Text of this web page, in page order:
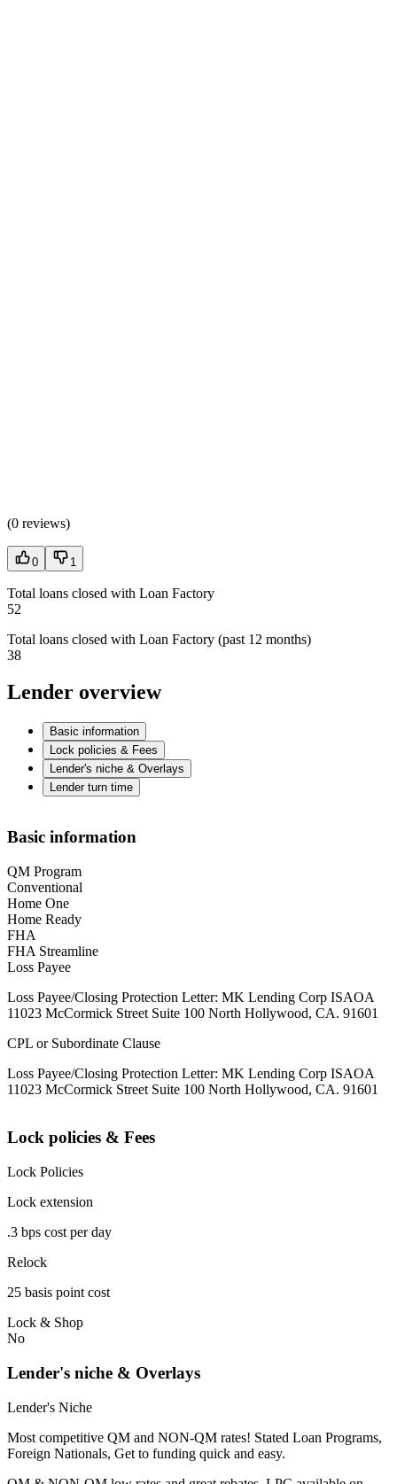
(0 reviews)
0 1
Total loans closed with Loan Factory
52
Total loans closed with Loan Factory (past 12 months)
38
Lender overview
Basic information
Lock policies & Fees
Lender's niche & Overlays
Lender turn time
Basic information
QM Program
Conventional
Home One
Home Ready
FHA
FHA Streamline
Loss Payee
Loss Payee/Closing Protection Letter: MK Lending Corp ISAOA
11023 McCormick Street Suite 100 North Hollywood, CA. 91601
CPL or Subordinate Clause
Loss Payee/Closing Protection Letter: MK Lending Corp ISAOA
11023 McCormick Street Suite 100 North Hollywood, CA. 91601
Lock policies & Fees
Lock Policies
Lock extension
.3 bps cost per day
Relock
25 basis point cost
Lock & Shop
No
Lender's niche & Overlays
Lender's Niche
Most competitive QM and NON-QM rates! Stated Loan Programs,
Foreign Nationals, Get to funding quick and easy.